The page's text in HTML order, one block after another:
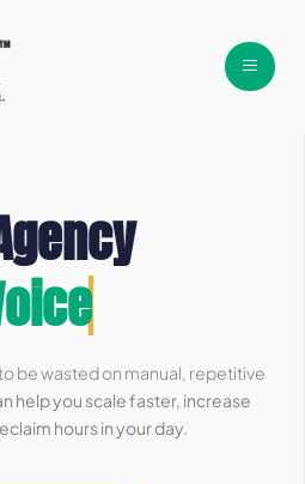
be wasted on manual, repetitive
help you scale faster, increase
hours in your day.